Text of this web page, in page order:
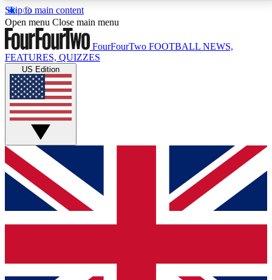
Skip to main content
17
MEMBER FEATURESACCESS AVAILABLE
Live Q&A Sessions
Weekly interactive sessions
GET CLUB ACCESS QUICK
For the quickest way to join, simply enter your email
below and get access. We will send a confirmation
and sign you up to our newsletter to keep you
Open menu Close main menu
FourFourTwo FOOTBALL NEWS,
FEATURES, QUIZZES
US Edition